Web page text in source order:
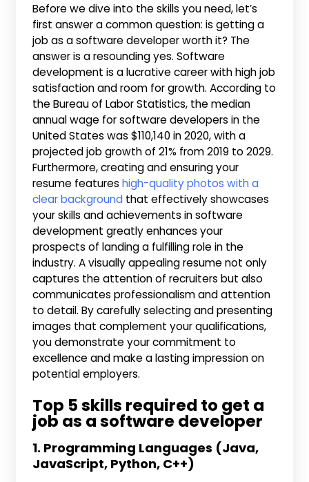
Before we dive into the skills you need, let’s
first answer a common question: is getting a
job as a software developer worth it? The
answer is a resounding yes. Software
development is a lucrative career with high job
satisfaction and room for growth. According to
the Bureau of Labor Statistics, the median
annual wage for software developers in the
United States was $110,140 in 2020, with a
projected job growth of 21% from 2019 to 2029.
Furthermore, creating and ensuring your
resume featureshigh-quality photos with a
clear background that effectively showcases
your skills and achievements in software
development greatly enhances your
prospects of landing a fulfilling role in the
industry. A visually appealing resume not only
captures the attention of recruiters but also
communicates professionalism and attention
to detail. By carefully selecting and presenting
images that complement your qualifications,
you demonstrate your commitment to
excellence and make a lasting impression on
potential employers.
Top 5 skills required to get a
job as a software developer
1. Programming Languages (Java,
JavaScript, Python, C++)